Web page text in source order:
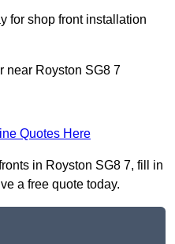
for shop front installation
near Royston SG8 7
Quotes Here
in Royston SG8 7, fill in
a free quote today.